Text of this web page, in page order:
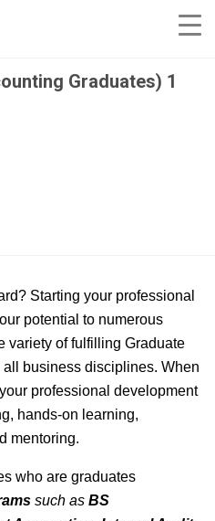
Graduates) 1
Starting your professional
potential to numerous
variety of fulfilling Graduate
business disciplines. When
professional development
hands-on learning,
mentoring.
who are graduates
such as BS